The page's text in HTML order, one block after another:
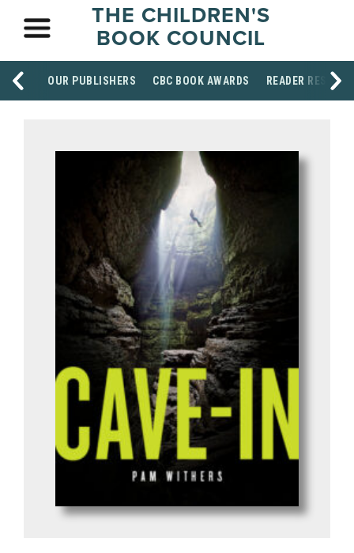
THE CHILDREN'S
BOOK COUNCIL
OUR PUBLISHERS CBC BOOK AWARDS READER